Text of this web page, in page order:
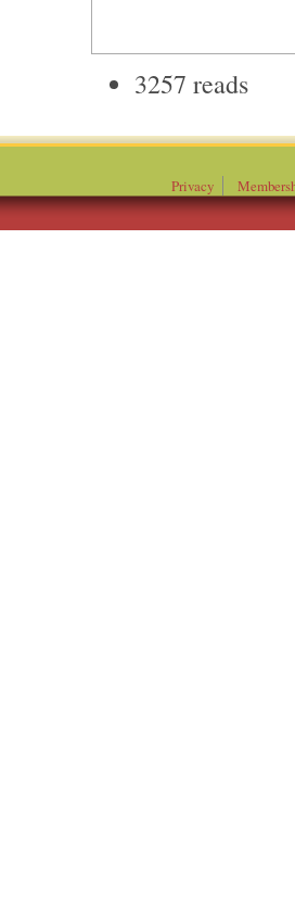
3257 reads
Privacy